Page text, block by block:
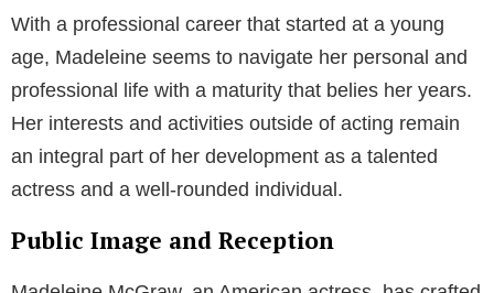
With a professional career that started at a young
age, Madeleine seems to navigate her personal and
professional life with a maturity that belies her years.
Her interests and activities outside of acting remain
an integral part of her development as a talented
actress and a well-rounded individual.
Public Image and Reception